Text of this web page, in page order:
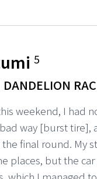
5
weekend, I had
way [burst tire],
final round. My
places, but the